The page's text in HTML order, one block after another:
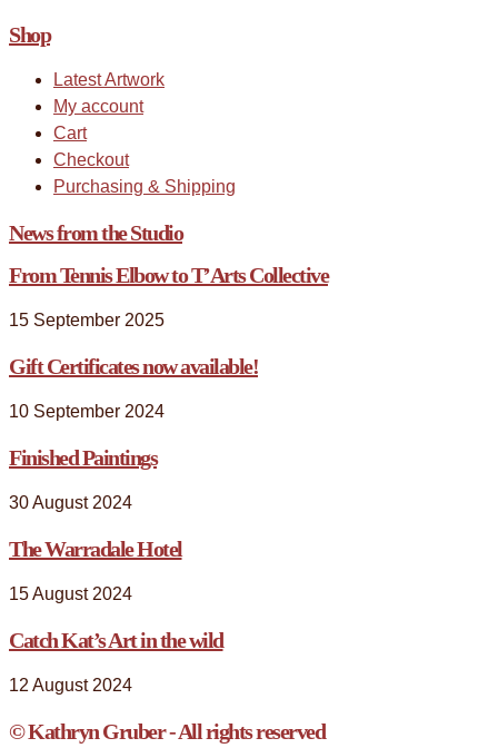
Shop
Latest Artwork
My account
Cart
Checkout
Purchasing & Shipping
News from the Studio
From Tennis Elbow to T’Arts Collective
15 September 2025
Gift Certificates now available!
10 September 2024
Finished Paintings
30 August 2024
The Warradale Hotel
15 August 2024
Catch Kat’s Art in the wild
12 August 2024
© Kathryn Gruber - All rights reserved